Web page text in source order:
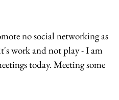
no social networking as
work and not play - I am
today. Meeting some